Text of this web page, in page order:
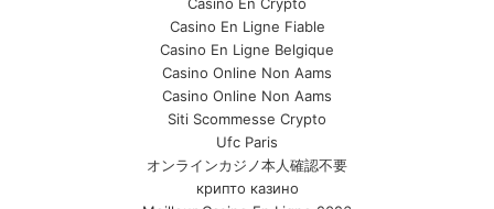
Casino En Ligne Fiable
Casino En Ligne Belgique
Casino Online Non Aams
Casino Online Non Aams
Siti Scommesse Crypto
Ufc Paris
オンラインカジノ本人確認不要
крипто казино